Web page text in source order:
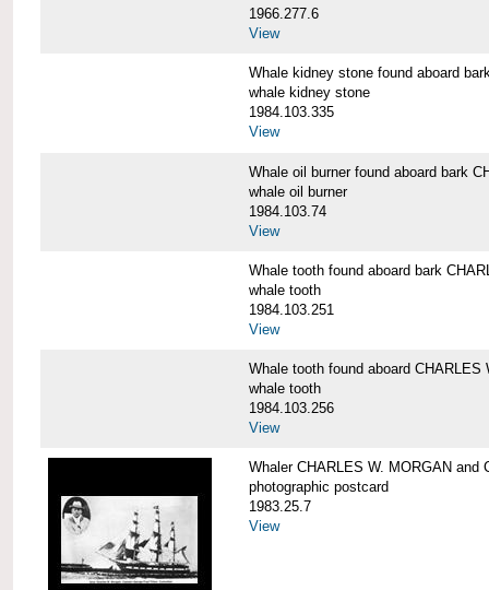
1966.277.6
View
Whale kidney stone found aboard
whale kidney stone
1984.103.335
View
Whale oil burner found aboard bark
whale oil burner
1984.103.74
View
Whale tooth found aboard bark
whale tooth
1984.103.251
View
Whale tooth found aboard CHARLES
whale tooth
1984.103.256
View
Whaler CHARLES W. MORGAN and
photographic postcard
1983.25.7
View